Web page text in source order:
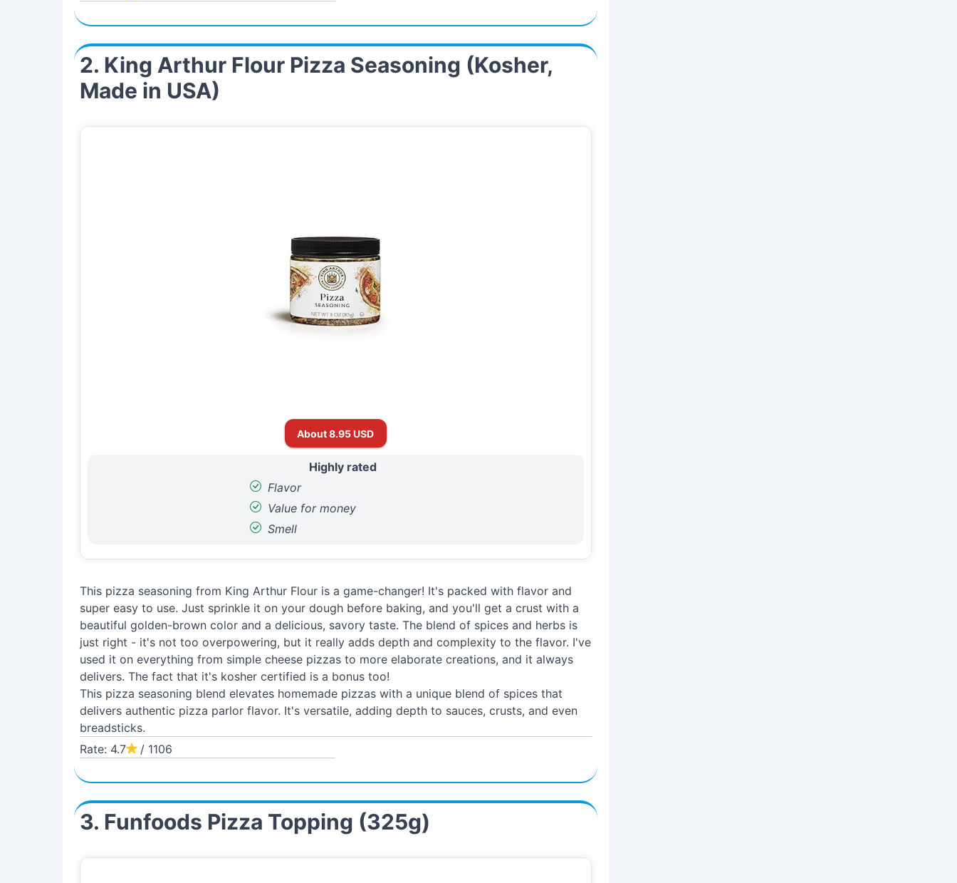
2. King Arthur Flour Pizza Seasoning (Kosher,
Made in USA)
About 8.95 USD
Highly rated
Flavor
Value for money
Smell
This pizza seasoning from King Arthur Flour is a game-changer! It's packed with flavor and
super easy to use. Just sprinkle it on your dough before baking, and you'll get a crust with a
beautiful golden-brown color and a delicious, savory taste. The blend of spices and herbs is
just right - it's not too overpowering, but it really adds depth and complexity to the flavor. I've
used it on everything from simple cheese pizzas to more elaborate creations, and it always
delivers. The fact that it's kosher certified is a bonus too!
This pizza seasoning blend elevates homemade pizzas with a unique blend of spices that
delivers authentic pizza parlor flavor. It's versatile, adding depth to sauces, crusts, and even
breadsticks.
Rate: 4.7
/ 1106
3. Funfoods Pizza Topping (325g)